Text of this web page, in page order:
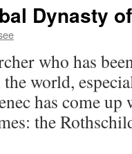
Dynasty
who has
world,
has come
the